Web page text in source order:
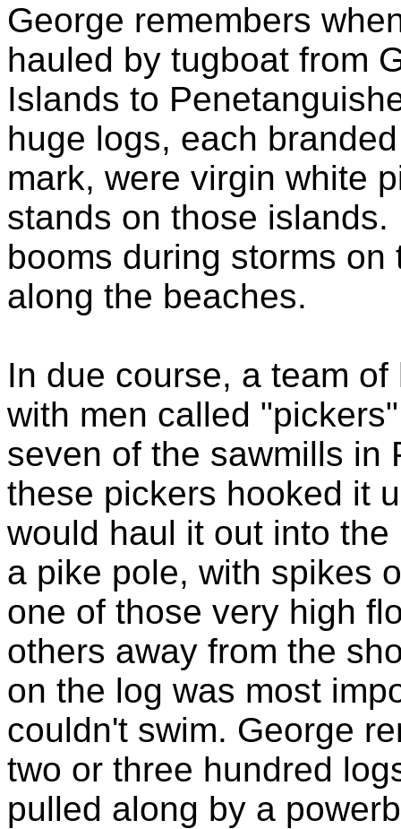
George remembers
hauled by tugboat from
Islands to
huge logs, each
mark, were virgin white
stands on those
booms during storms
along the beaches.
In due course, a team
with men called
seven of the sawmills in
these pickers hooked it
would haul it out into
a pike pole, with spikes
one of those very high
others away from the
on the log was most
couldn't swim. George
two or three hundred
pulled along by a